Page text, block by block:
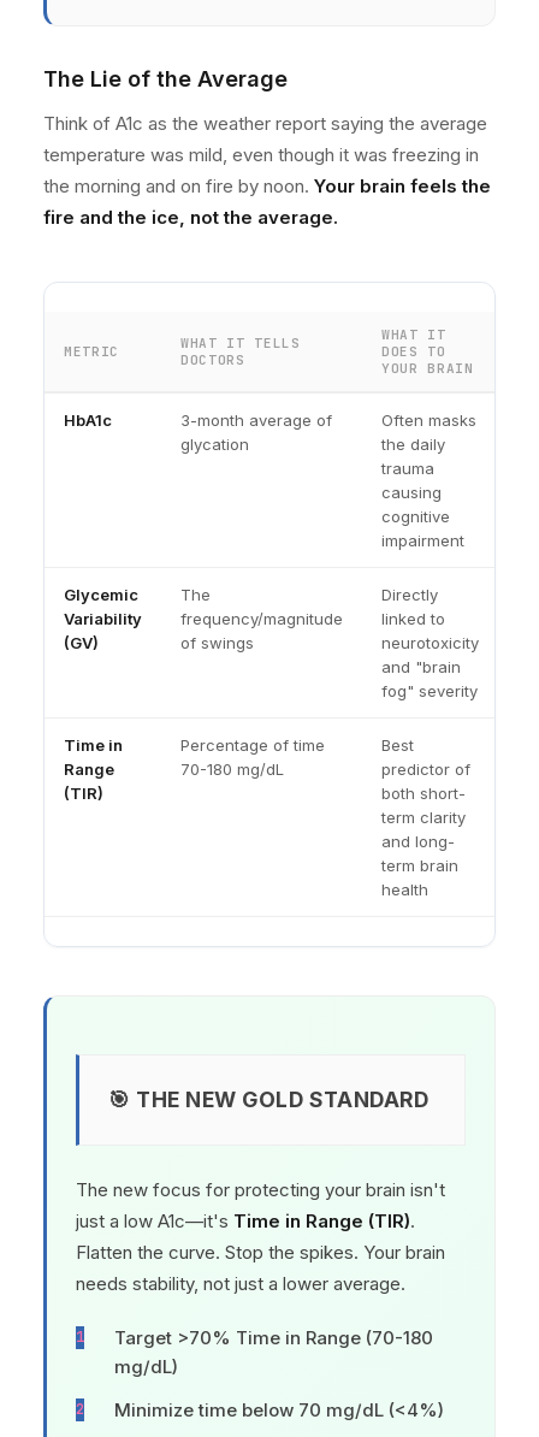
The Lie of the Average
Think of A1c as the weather report saying the average
temperature was mild, even though it was freezing in
the morning and on fire by noon. Your brain feels the
fire and the ice, not the average.
METRIC
WHAT IT TELLS
DOCTORS
WHAT IT
DOES TO
YOUR BRAIN
HbA1c
3-month average of
glycation
Often masks
the daily
trauma
causing
cognitive
impairment
Glycemic
Variability
(GV)
The
frequency/magnitude
of swings
Directly
linked to
neurotoxicity
and "brain
fog" severity
Time in
Range
(TIR)
Percentage of time
70-180 mg/dL
Best
predictor of
both short-
term clarity
and long-
term brain
health
🎯 THE NEW GOLD STANDARD
The new focus for protecting your brain isn't
just a low A1c—it's Time in Range (TIR).
Flatten the curve. Stop the spikes. Your brain
needs stability, not just a lower average.
Target >70% Time in Range (70-180
mg/dL)
Minimize time below 70 mg/dL (<4%)